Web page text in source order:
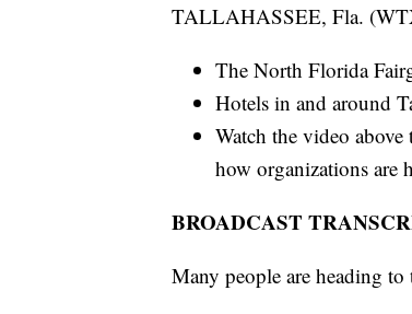
TALLAHASSEE, Fla.
The North Florida
Hotels in and around
Watch the video
how organizations are
BROADCAST
Many people are heading